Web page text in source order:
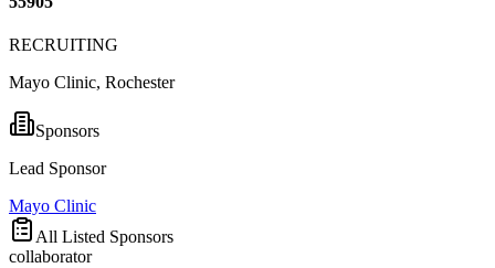
RECRUITING
Mayo Clinic, Rochester
Sponsors
Lead Sponsor
Mayo Clinic
All Listed Sponsors
collaborator